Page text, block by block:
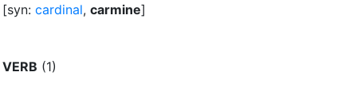
[syn: cardinal, carmine]
VERB (1)